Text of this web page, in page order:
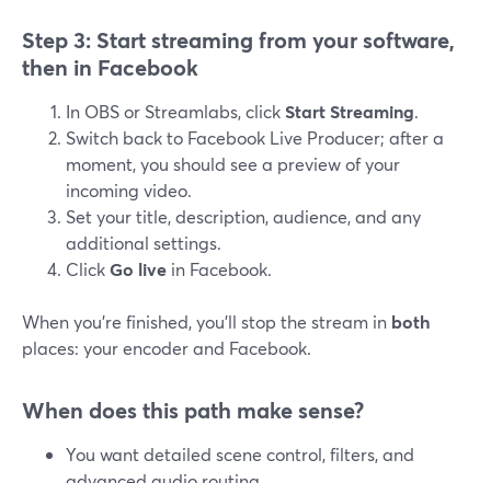
Step 3: Start streaming from your software,
then in Facebook
In OBS or Streamlabs, clickStart Streaming.
Switch back to Facebook Live Producer; after a
moment, you should see a preview of your
incoming video.
Set your title, description, audience, and any
additional settings.
ClickGo live in Facebook.
When you’re finished, you’ll stop the stream in both
places: your encoder and Facebook.
When does this path make sense?
You want detailed scene control, filters, and